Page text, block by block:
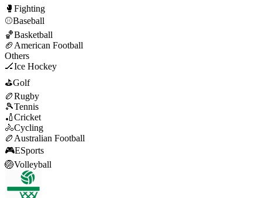
🥊 Fighting
⚾Baseball
🏀Basketball
🏈 American Football
Others
🏒Ice Hockey
⛳Golf
🏉Rugby
🎾Tennis
🏏Cricket
🚴Cycling
🏉 Australian Football
🎮ESports
🏐Volleyball